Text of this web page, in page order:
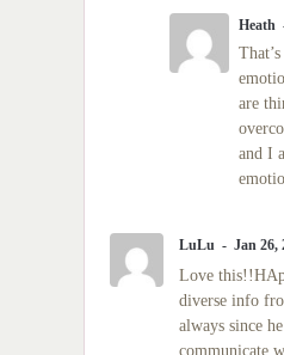
Heath
are
and I
LuLu Jan 26,
Love
diverse info
always since
communicate